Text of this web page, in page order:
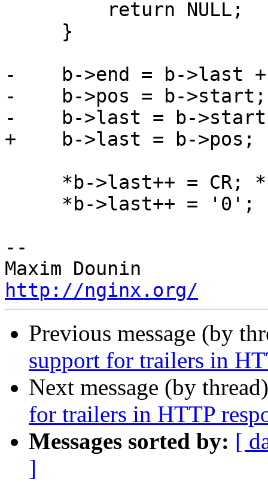
-    b->end = b->last
-    b->pos = b->start;
-    b->last = b-
+    b->last = b->pos;
--
http://nginx.org/
Previous message (by
support for trailers in
Next message (by
for trailers in HTTP
Messages sorted by: [
]